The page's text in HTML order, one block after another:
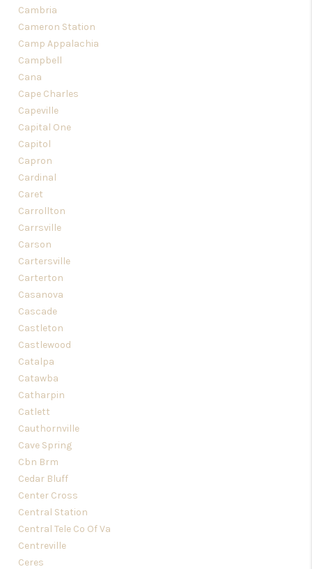
Cambria
Cameron Station
Camp Appalachia
Campbell
Cana
Cape Charles
Capeville
Capital One
Capitol
Capron
Cardinal
Caret
Carrollton
Carrsville
Carson
Cartersville
Carterton
Casanova
Cascade
Castleton
Castlewood
Catalpa
Catawba
Catharpin
Catlett
Cauthornville
Cave Spring
Cbn Brm
Cedar Bluff
Center Cross
Central Station
Central Tele Co Of Va
Centreville
Ceres